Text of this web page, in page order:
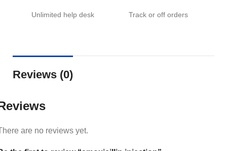
Unlimited help desk Track or off orders
Reviews (0)
are no reviews yet.